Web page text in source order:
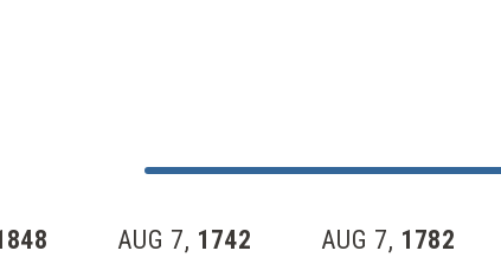
items
Jump
Item
AUG 7, 1742 AUG 7, 1782